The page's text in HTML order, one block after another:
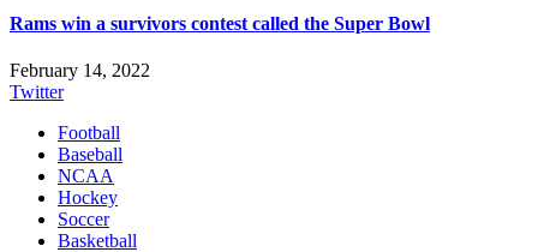
Rams win a survivors contest called the Super Bowl
February 14, 2022
Twitter
Football
Baseball
NCAA
Hockey
Soccer
Basketball